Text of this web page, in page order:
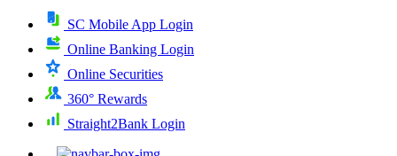
SC Mobile App Login
Online Banking Login
Online Securities
360° Rewards
Straight2Bank Login